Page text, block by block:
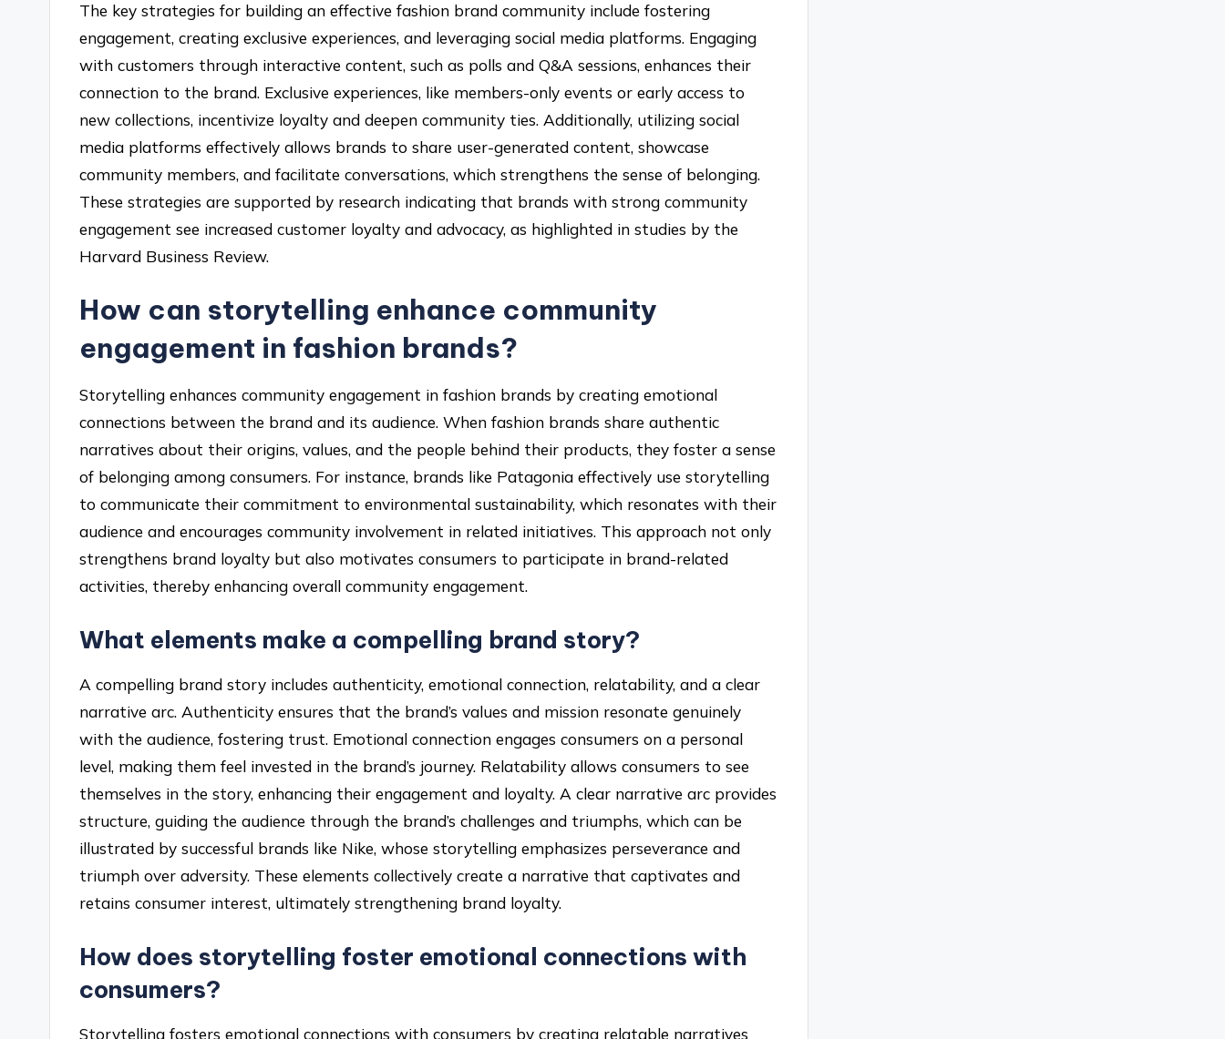
The key strategies for building an effective fashion brand community include fostering
engagement, creating exclusive experiences, and leveraging social media platforms. Engaging
with customers through interactive content, such as polls and Q&A sessions, enhances their
connection to the brand. Exclusive experiences, like members-only events or early access to
new collections, incentivize loyalty and deepen community ties. Additionally, utilizing social
media platforms effectively allows brands to share user-generated content, showcase
community members, and facilitate conversations, which strengthens the sense of belonging.
These strategies are supported by research indicating that brands with strong community
engagement see increased customer loyalty and advocacy, as highlighted in studies by the
Harvard Business Review.
How can storytelling enhance community
engagement in fashion brands?
Storytelling enhances community engagement in fashion brands by creating emotional
connections between the brand and its audience. When fashion brands share authentic
narratives about their origins, values, and the people behind their products, they foster a sense
of belonging among consumers. For instance, brands like Patagonia effectively use storytelling
to communicate their commitment to environmental sustainability, which resonates with their
audience and encourages community involvement in related initiatives. This approach not only
strengthens brand loyalty but also motivates consumers to participate in brand-related
activities, thereby enhancing overall community engagement.
What elements make a compelling brand story?
A compelling brand story includes authenticity, emotional connection, relatability, and a clear
narrative arc. Authenticity ensures that the brand’s values and mission resonate genuinely
with the audience, fostering trust. Emotional connection engages consumers on a personal
level, making them feel invested in the brand’s journey. Relatability allows consumers to see
themselves in the story, enhancing their engagement and loyalty. A clear narrative arc provides
structure, guiding the audience through the brand’s challenges and triumphs, which can be
illustrated by successful brands like Nike, whose storytelling emphasizes perseverance and
triumph over adversity. These elements collectively create a narrative that captivates and
retains consumer interest, ultimately strengthening brand loyalty.
How does storytelling foster emotional connections with
consumers?
Storytelling fosters emotional connections with consumers by creating relatable narratives